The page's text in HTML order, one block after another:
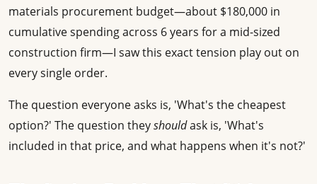
materials procurement budget—about $180,000 in
cumulative spending across 6 years for a mid-sized
construction firm—I saw this exact tension play out on
every single order.
The question everyone asks is, 'What's the cheapest
option?' The question theyshouldask is, 'What's
included in that price, and what happens when it's not?'